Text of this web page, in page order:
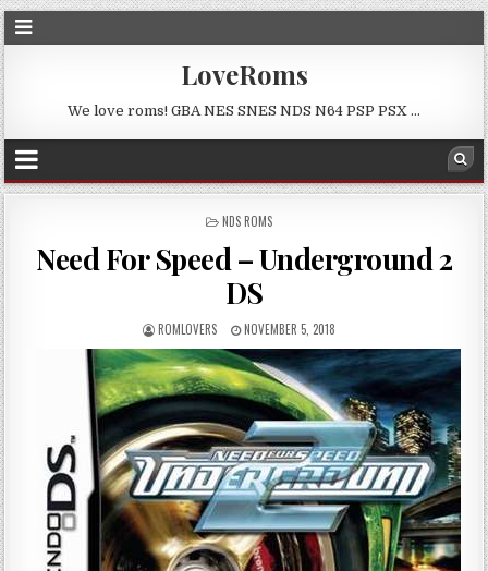
LoveRoms
We love roms! GBA NES SNES NDS N64 PSP PSX …
POSTED
NDS ROMS
Need For Speed – Underground 2
DS
ROMLOVERS NOVEMBER 5, 2018